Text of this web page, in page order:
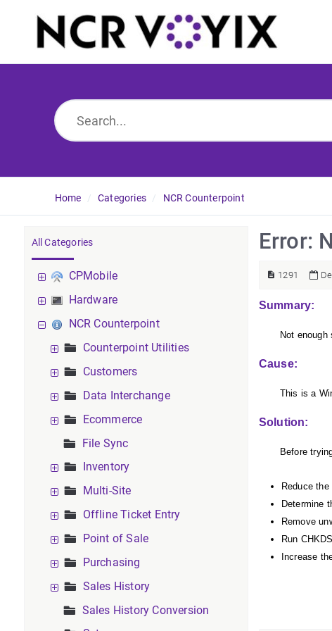
Home Categories NCR Counterpoint
All Categories
CPMobile
Hardware
NCR Counterpoint
Counterpoint Utilities
Customers
Data Interchange
Ecommerce
File Sync
Inventory
Multi-Site
Offline Ticket Entry
Point of Sale
Purchasing
Sales History
Sales History Conversion
Error:
1291
Summary:
Not
Cause:
This is a
Solution:
Before
Reduce
Determine
Remove
Run
Increase